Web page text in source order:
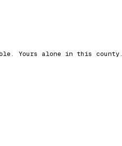
Yours alone in this county.